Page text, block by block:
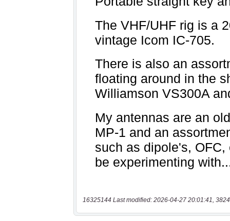
16325144 Last modified: 2026-04-27 20:01:41,